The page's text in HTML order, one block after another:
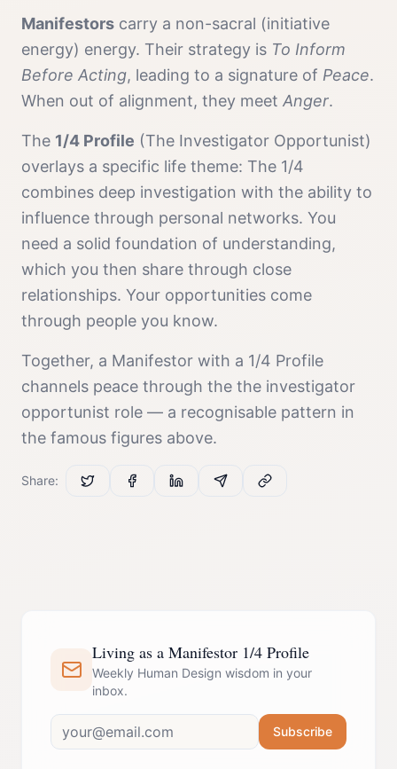
Manifestors carry a non-sacral (initiative
energy) energy. Their strategy is To Inform
Before Acting, leading to a signature of Peace.
When out of alignment, they meet Anger.
The 1/4 Profile (The Investigator Opportunist)
overlays a specific life theme: The 1/4
combines deep investigation with the ability to
influence through personal networks. You
need a solid foundation of understanding,
which you then share through close
relationships. Your opportunities come
through people you know.
Together, a Manifestor with a 1/4 Profile
channels peace through the the investigator
opportunist role — a recognisable pattern in
the famous figures above.
Share:
Living as a Manifestor 1/4 Profile
Weekly Human Design wisdom in your
inbox.
Subscribe